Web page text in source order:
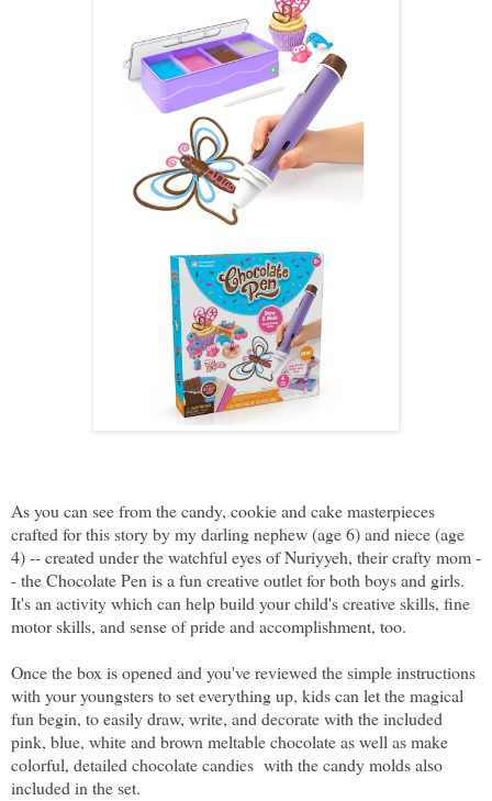
As you can see from the candy, cookie and cake masterpieces
crafted for this story by my darling nephew (age 6) and niece (age
4) -- created under the watchful eyes of Nuriyyeh, their crafty mom -
- the Chocolate Pen is a fun creative outlet for both boys and girls.
It's an activity which can help build your child's creative skills, fine
motor skills, and sense of pride and accomplishment, too.
Once the box is opened and you've reviewed the simple instructions
with your youngsters to set everything up, kids can let the magical
fun begin, to easily draw, write, and decorate with the included
pink, blue, white and brown meltable chocolate as well as make
colorful, detailed chocolate candies with the candy molds also
included in the set.